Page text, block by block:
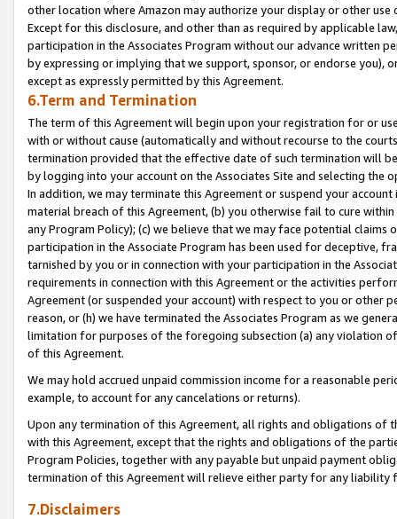
other location where Amazon may authorize your display or other
Except for this disclosure, and other than as required by applicable
participation in the Associates Program without our advance written
by expressing or implying that we support, sponsor, or endorse you),
except as expressly permitted by this Agreement.
6.Term and Termination
The term of this Agreement will begin upon your registration for or
with or without cause (automatically and without recourse to the
termination provided that the effective date of such termination will
by logging into your account on the Associates Site and selecting the
In addition, we may terminate this Agreement or suspend your
material breach of this Agreement, (b) you otherwise fail to cure
any Program Policy); (c) we believe that we may face potential
participation in the Associate Program has been used for deceptive,
tarnished by you or in connection with your participation in the
requirements in connection with this Agreement or the activities
Agreement (or suspended your account) with respect to you or other
reason, or (h) we have terminated the Associates Program as we
limitation for purposes of the foregoing subsection (a) any violation
of this Agreement.
We may hold accrued unpaid commission income for a reasonable
example, to account for any cancelations or returns).
Upon any termination of this Agreement, all rights and obligations of
with this Agreement, except that the rights and obligations of the
Program Policies, together with any payable but unpaid payment
termination of this Agreement will relieve either party for any liability
7.Disclaimers